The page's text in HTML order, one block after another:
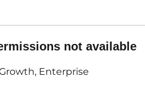
not available
Enterprise